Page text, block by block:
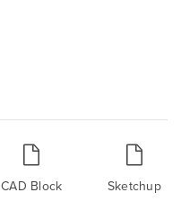
CAD Block Sketchup